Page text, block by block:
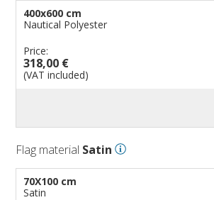
400x600 cm
Nautical Polyester
Price:
318,00 €
(VAT included)
Flag material Satin
70X100 cm
Satin